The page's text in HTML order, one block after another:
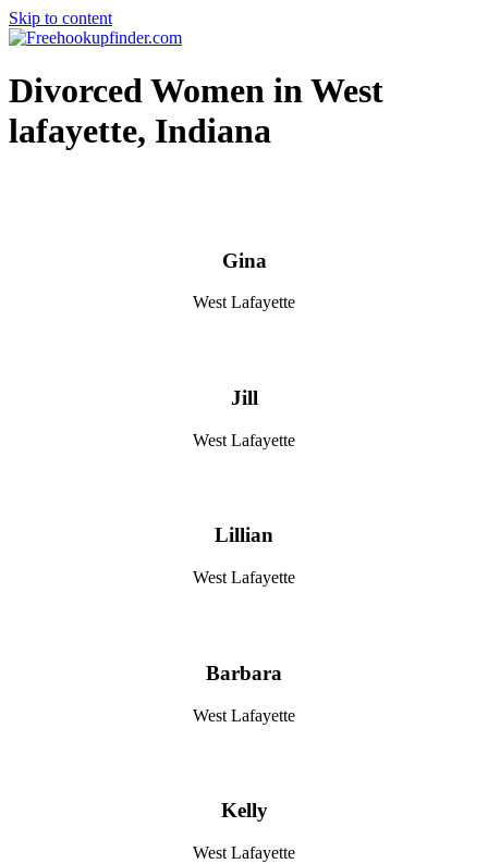
Skip to content
Free hookup finder – The World's Adult Dating and Hookup Site
Divorced Women in West
lafayette, Indiana
Gina
West Lafayette
Jill
West Lafayette
Lillian
West Lafayette
Barbara
West Lafayette
Kelly
West Lafayette